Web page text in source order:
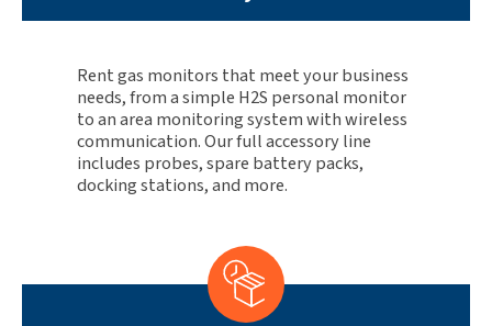
Rent gas monitors that meet your business
needs, from a simple H2S personal monitor
to an area monitoring system with wireless
communication. Our full accessory line
includes probes, spare battery packs,
docking stations, and more.